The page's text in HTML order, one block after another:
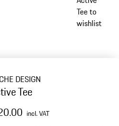
Tee to
wishlist
DESIGN
Tee
incl. VAT